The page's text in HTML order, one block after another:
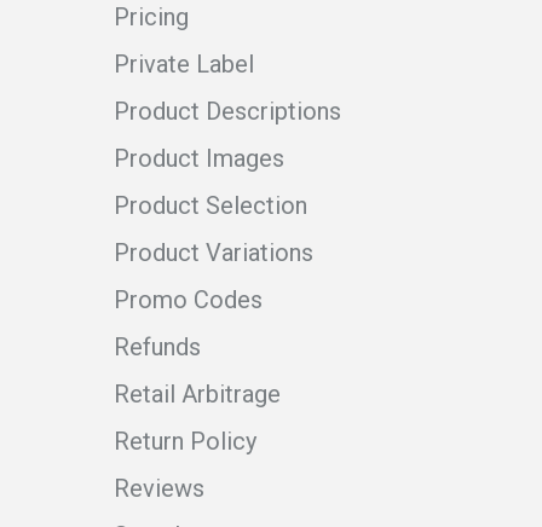
Pricing
Private Label
Product Descriptions
Product Images
Product Selection
Product Variations
Promo Codes
Refunds
Retail Arbitrage
Return Policy
Reviews